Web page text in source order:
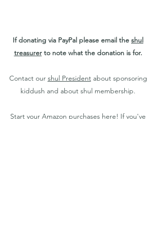
If donating via PayPal please email the shul
treasurerto note what the donation is for.
Contact our shul Presidentabout sponsoring
kiddush and about shul membership.
Start your Amazon purchases here! If you've